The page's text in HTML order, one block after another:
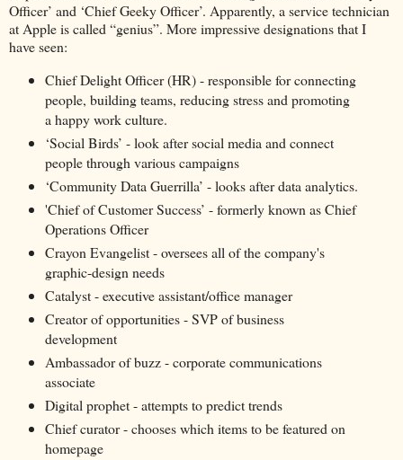
Officer’ and ‘Chief Geeky Officer’. Apparently, a service technician
at Apple is called “genius”. More impressive designations that I
have seen:
Chief Delight Officer (HR) - responsible for connecting
people, building teams, reducing stress and promoting
a happy work culture.
‘Social Birds’ - look after social media and connect
people through various campaigns
‘Community Data Guerrilla’ - looks after data analytics.
'Chief of Customer Success’ - formerly known as Chief
Operations Officer
Crayon Evangelist - oversees all of the company's
graphic-design needs
Catalyst - executive assistant/office manager
Creator of opportunities - SVP of business
development
Ambassador of buzz - corporate communications
associate
Digital prophet - attempts to predict trends
Chief curator - chooses which items to be featured on
homepage